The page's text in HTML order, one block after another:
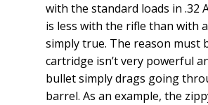
with the standard loads in .32
is less with the rifle than with
simply true. The reason must
cartridge isn’t very powerful
bullet simply drags going
barrel. As an example, the